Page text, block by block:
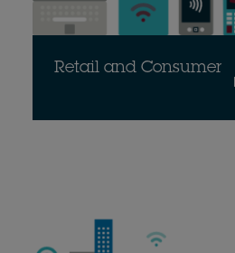
Retail and Consumer